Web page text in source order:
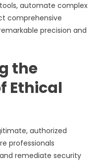
automate complex
comprehensive
precision and
the
Ethical
authorized
professionals
remediate security